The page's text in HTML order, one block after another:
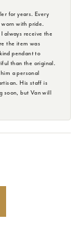
for years. Every
worn with pride.
always receive the
the item was
pendant to
than the original.
a personal
His staff is
soon, but Van will